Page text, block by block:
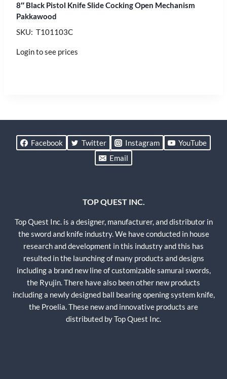
8″ Black Pistol Knife Slide Cocking Open Mechanism
Pakkawood
SKU: T101103C
Login to see prices
Facebook Twitter Instagram
YouTube
Email
TOP QUEST INC.
Top Quest Inc. is a designer, manufacturer, and distributor in
the sword and knife industry. We have conducted in house
research and development in this industry and this has
resulted in the launching of many products and designs
including a brand new line of customizable samurai swords,
the Ryujin. There have also been other new products
including a newly designed ball bearing opening system knife,
the Proelia. These new and innovative products are
distributed by Top Quest Inc.